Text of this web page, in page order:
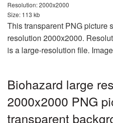
Resolution: 2000x2000
Size: 113 kb
This transparent PNG picture
resolution 2000x2000.
is a large-resolution file.
Biohazard large
2000x2000 PNG
transparent